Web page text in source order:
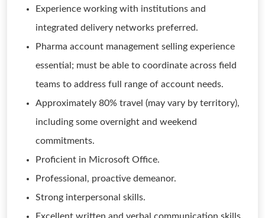
Experience working with institutions and
integrated delivery networks preferred.
Pharma account management selling experience
essential; must be able to coordinate across field
teams to address full range of account needs.
Approximately 80% travel (may vary by territory),
including some overnight and weekend
commitments.
Proficient in Microsoft Office.
Professional, proactive demeanor.
Strong interpersonal skills.